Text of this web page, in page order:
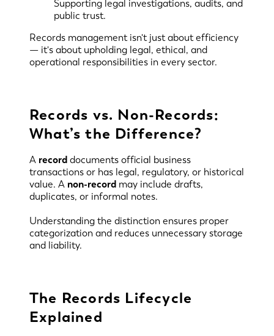
Supporting legal investigations, audits, and
public trust.
Records management isn't just about efficiency
— it's about upholding legal, ethical, and
operational responsibilities in every sector.
Records vs. Non-Records:
What’s the Difference?
A recorddocuments official business
transactions or has legal, regulatory, or historical
value. A non-record may include drafts,
duplicates, or informal notes.
Understanding the distinction ensures proper
categorization and reduces unnecessary storage
and liability.
The Records Lifecycle
Explained